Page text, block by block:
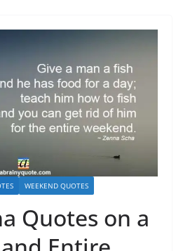
WEEKEND QUOTES
Quotes on a